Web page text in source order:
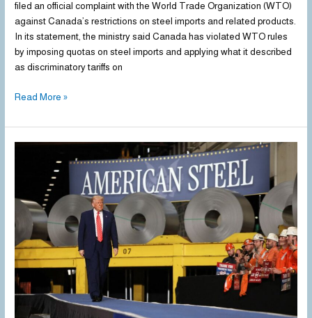
filed an official complaint with the World Trade Organization (WTO)
against Canada’s restrictions on steel imports and related products.
In its statement, the ministry said Canada has violated WTO rules
by imposing quotas on steel imports and applying what it described
as discriminatory tariffs on
Read More »
After
Tariffs
Double